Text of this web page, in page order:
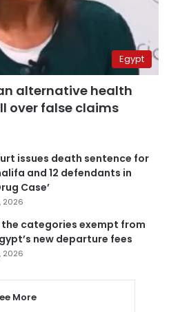
Egypt
alternative health
over false claims
issues death sentence for
and 12 defendants in
Case’
2026
the categories exempt from
new departure fees
2026
More